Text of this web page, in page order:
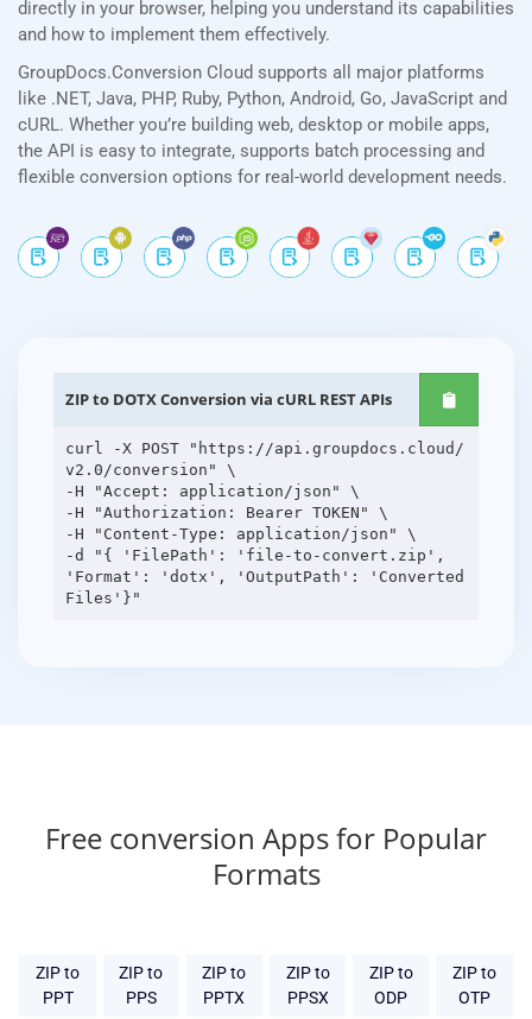
directly in your browser, helping you understand its capabilities
and how to implement them effectively.
GroupDocs.Conversion Cloud supports all major platforms
like .NET, Java, PHP, Ruby, Python, Android, Go, JavaScript and
cURL. Whether you’re building web, desktop or mobile apps,
the API is easy to integrate, supports batch processing and
flexible conversion options for real-world development needs.
ZIP to DOTX Conversion via cURL REST APIs
curl -X POST "https://api.groupdocs.cloud/
v2.0/conversion" \
-H "Accept: application/json" \
-H "Authorization: Bearer TOKEN" \
-H "Content-Type: application/json" \
-d "{ 'FilePath': 'file-to-convert.zip',
'Format': 'dotx', 'OutputPath': 'Converted
Free conversion Apps for Popular
Formats
ZIP to
PPT
ZIP to
PPS
ZIP to
PPTX
ZIP to
PPSX
ZIP to
ODP
ZIP to
OTP